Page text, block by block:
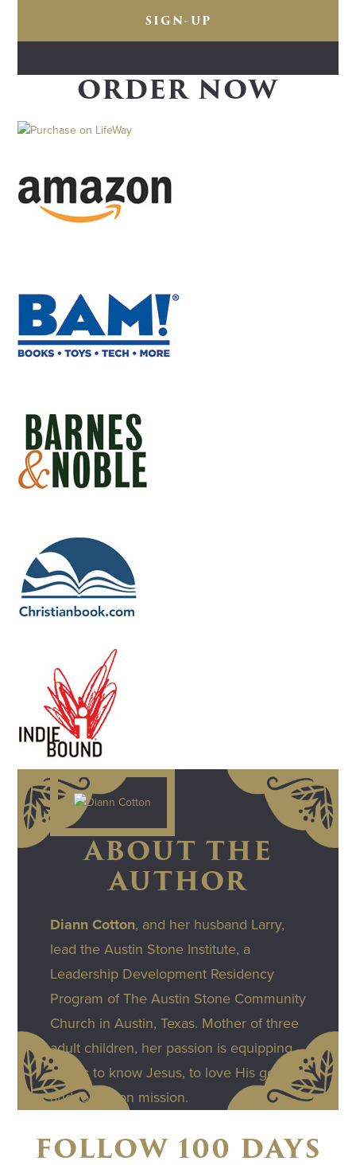
ORDER NOW
ABOUT THE
AUTHOR
Diann Cotton, and her husband Larry,
lead the Austin Stone Institute, a
Leadership Development Residency
Program of The Austin Stone Community
Church in Austin, Texas. Mother of three
adult children, her passion is equipping
others to know Jesus, to love His gospel,
and to live on mission.
FOLLOW 100 DAYS